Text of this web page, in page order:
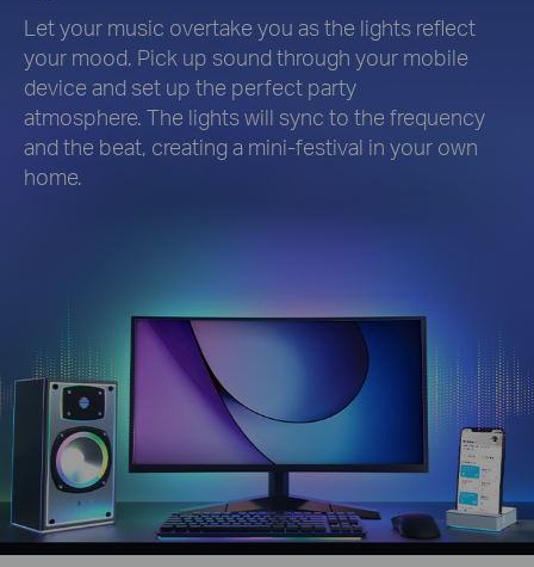
Let your music overtake you as the lights reflect
your mood. Pick up sound through your mobile
device and set up the perfect party
atmosphere. The lights will sync to the frequency
and the beat, creating a mini-festival in your own
home.